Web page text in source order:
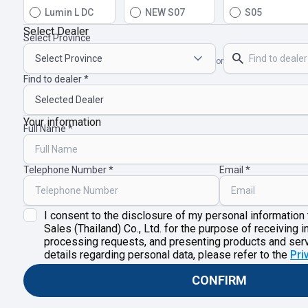
Lumin L DC NEW S07 S05
Select Dealer
Select Province
or
Find to dealer
Your information
Full Name
Telephone Number Email
I consent to the disclosure of my personal information
Sales (Thailand) Co., Ltd. for the purpose of receiving
processing requests, and presenting products and
details regarding personal data, please refer to the
CONFIRM